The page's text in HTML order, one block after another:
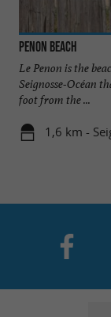
Penon Beach
Le Penon is the
Seignosse-Océan
foot from the ...
1,6 km -